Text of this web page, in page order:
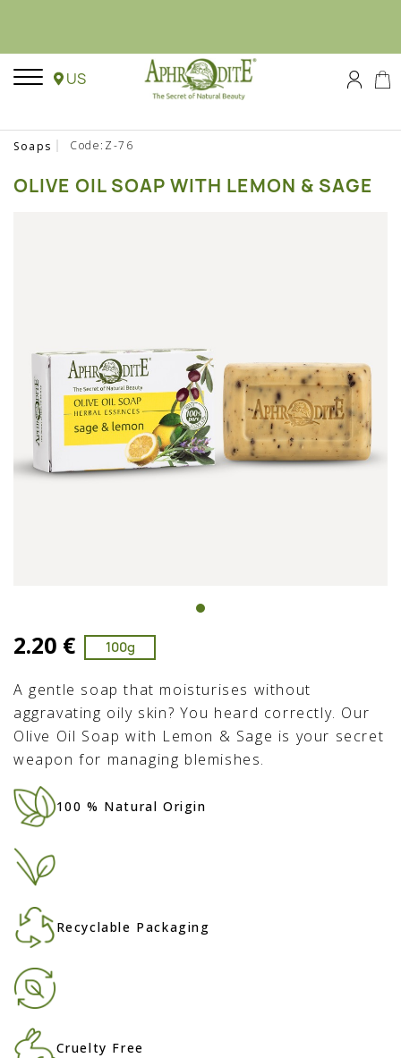
US
Soaps Code:Z-76
OLIVE OIL SOAP WITH LEMON & SAGE
2.20 € 100g
A gentle soap that moisturises without
aggravating oily skin? You heard correctly. Our
Olive Oil Soap with Lemon & Sage is your secret
weapon for managing blemishes.
100 % Natural Origin
Recyclable Packaging
Cruelty Free